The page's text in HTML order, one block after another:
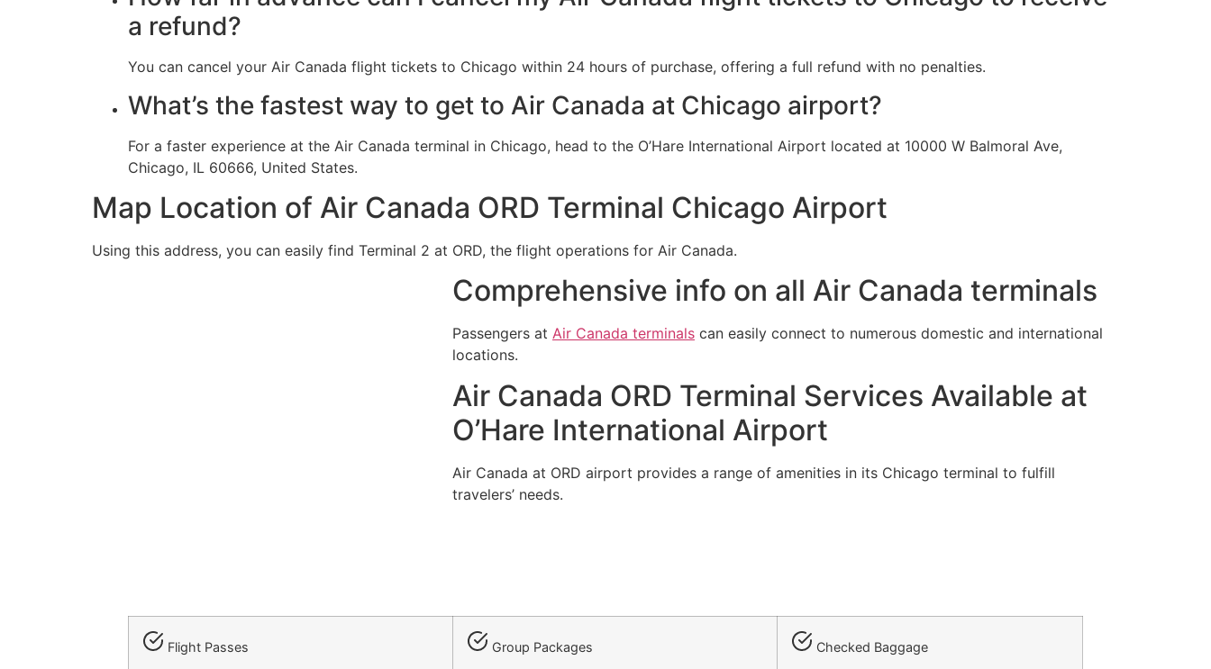
a refund?
You can cancel your Air Canada flight tickets to Chicago within 24 hours of purchase, offering a full refund with no penalties.
What’s the fastest way to get to Air Canada at Chicago airport?
For a faster experience at the Air Canada terminal in Chicago, head to the O’Hare International Airport located at 10000 W Balmoral Ave,
Chicago, IL 60666, United States.
Map Location of Air Canada ORD Terminal Chicago Airport
Using this address, you can easily find Terminal 2 at ORD, the flight operations for Air Canada.
Comprehensive info on all Air Canada terminals
Passengers at Air Canada terminals can easily connect to numerous domestic and international
locations.
Air Canada ORD Terminal Services Available at
O’Hare International Airport
Air Canada at ORD airport provides a range of amenities in its Chicago terminal to fulfill
travelers’ needs.
Flight Passes Group Packages Checked Baggage